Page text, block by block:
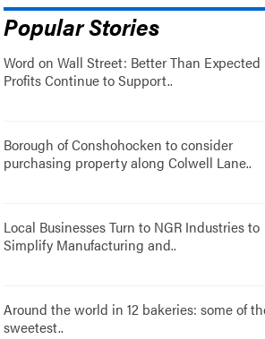
Popular Stories
Word on Wall Street: Better Than Expected
Profits Continue to Support..
Borough of Conshohocken to consider
purchasing property along Colwell Lane..
Local Businesses Turn to NGR Industries to
Simplify Manufacturing and..
Around the world in 12 bakeries: some of
sweetest..